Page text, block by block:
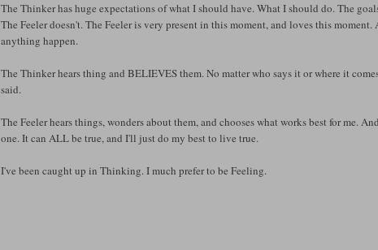
The Thinker has huge expectations of what I should have. What I should do. The
The Feeler doesn't. The Feeler is very present in this moment, and loves this
anything happen.
The Thinker hears thing and BELIEVES them. No matter who says it or where it
said.
The Feeler hears things, wonders about them, and chooses what works best for me.
one. It can ALL be true, and I'll just do my best to live true.
I've been caught up in Thinking. I much prefer to be Feeling.